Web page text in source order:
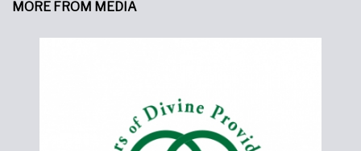
MORE FROM MEDIA